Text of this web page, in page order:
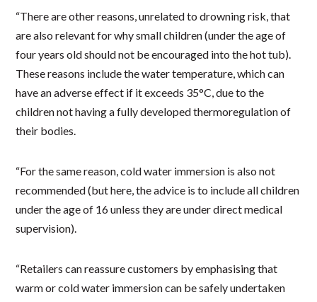
“There are other reasons, unrelated to drowning risk, that
are also relevant for why small children (under the age of
four years old should not be encouraged into the hot tub).
These reasons include the water temperature, which can
have an adverse effect if it exceeds 35°C, due to the
children not having a fully developed thermoregulation of
their bodies.
“For the same reason, cold water immersion is also not
recommended (but here, the advice is to include all children
under the age of 16 unless they are under direct medical
supervision).
“Retailers can reassure customers by emphasising that
warm or cold water immersion can be safely undertaken